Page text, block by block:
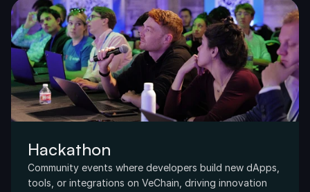
Hackathon
Community events where developers build new dApps,
tools, or integrations on VeChain, driving innovation